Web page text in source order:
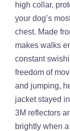
high collar,
your dog’s
chest. Made
makes walks
constant
freedom of
and jumping,
jacket stayed
3M reflectors
brightly when